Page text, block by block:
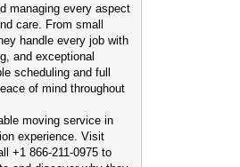
managing every aspect
care. From small
handle every job with
and exceptional
scheduling and full
of mind throughout
moving service in
experience. Visit
+1 866-211-0975 to